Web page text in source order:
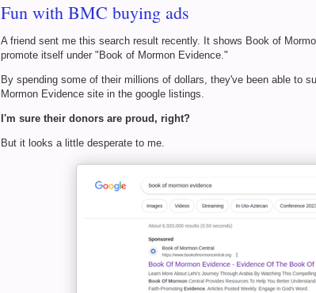
Fun with BMC buying ads
A friend sent me this search result recently. It shows Book of
promote itself under "Book of Mormon Evidence."
By spending some of their millions of dollars, they've been able to
Mormon Evidence site in the google listings.
I'm sure their donors are proud, right?
But it looks a little desperate to me.